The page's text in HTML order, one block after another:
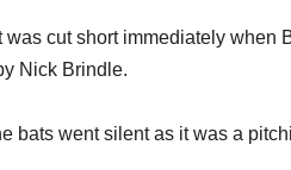
was cut short immediately when
Nick Brindle.
bats went silent as it was a